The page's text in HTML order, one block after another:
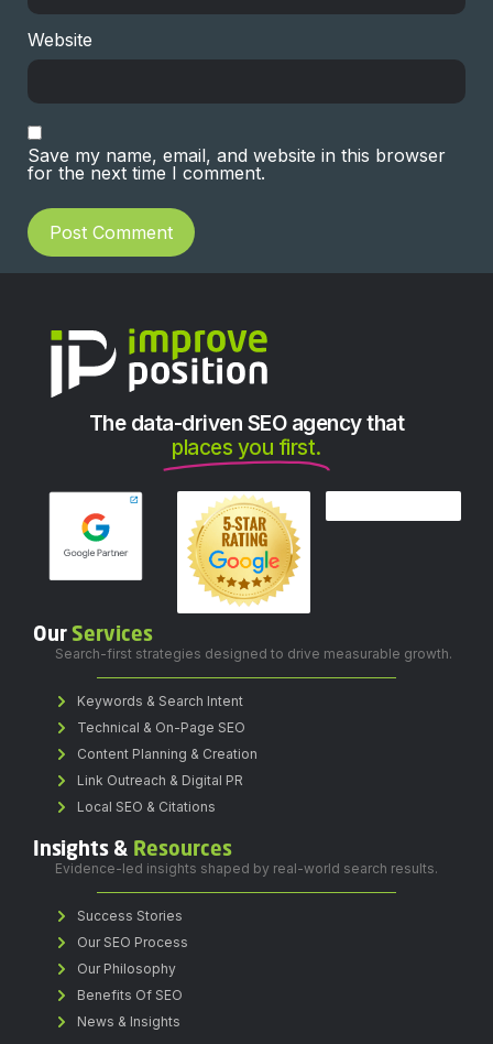
Website
Save my name, email, and website in this browser
for the next time I comment.
The data-driven SEO agency that
places you first.
OurServices
Search-first strategies designed to drive measurable growth.
Keywords & Search Intent
Technical & On-Page SEO
Content Planning & Creation
Link Outreach & Digital PR
Local SEO & Citations
Insights & Resources
Evidence-led insights shaped by real-world search results.
Success Stories
Our SEO Process
Our Philosophy
Benefits Of SEO
News & Insights